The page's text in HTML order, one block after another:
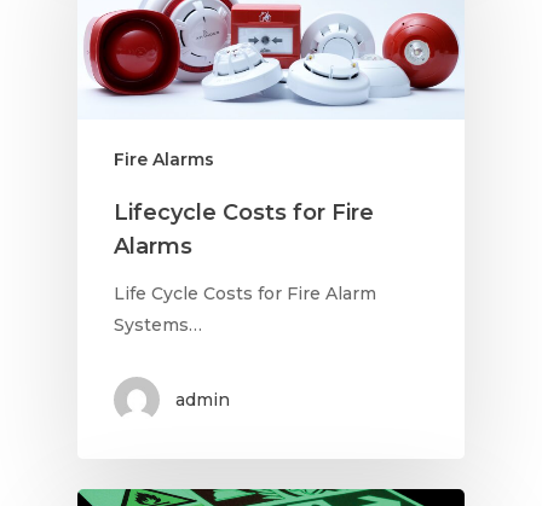
Fire Alarms
Lifecycle Costs for Fire
Alarms
Life Cycle Costs for Fire Alarm
Systems…
admin